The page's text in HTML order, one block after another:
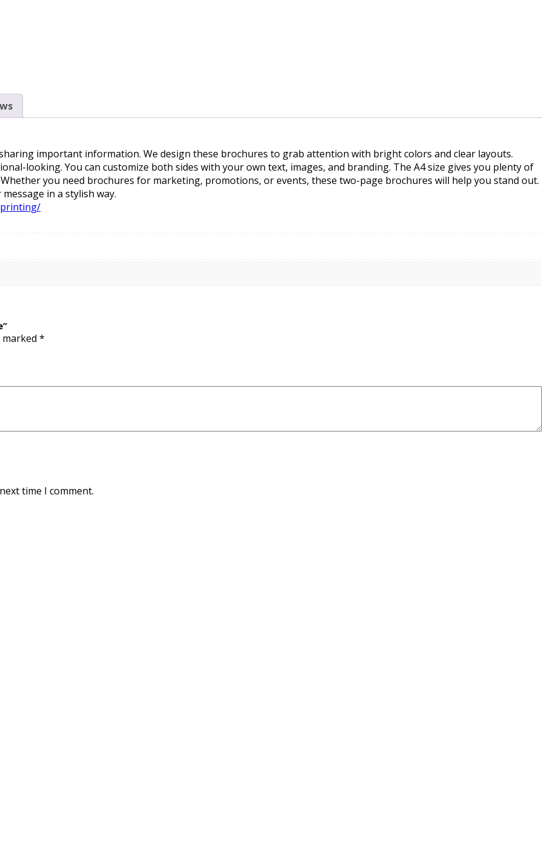
important information. We design these brochures to grab attention with bright colors and clear layouts.
looking. You can customize both sides with your own text, images, and branding. The A4 size gives you plenty of
you need brochures for marketing, promotions, or events, these two-page brochures will help you stand out.
in a stylish way.
marked *
time I comment.